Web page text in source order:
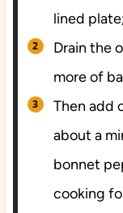
lined
Drain the
more of
Then add
about a
bonnet
cooking